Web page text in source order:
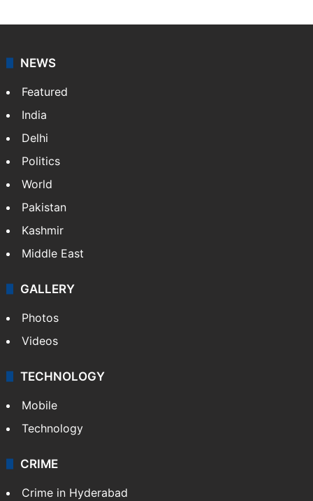
NEWS
Featured
India
Delhi
Politics
World
Pakistan
Kashmir
Middle East
GALLERY
Photos
Videos
TECHNOLOGY
Mobile
Technology
CRIME
Crime in Hyderabad